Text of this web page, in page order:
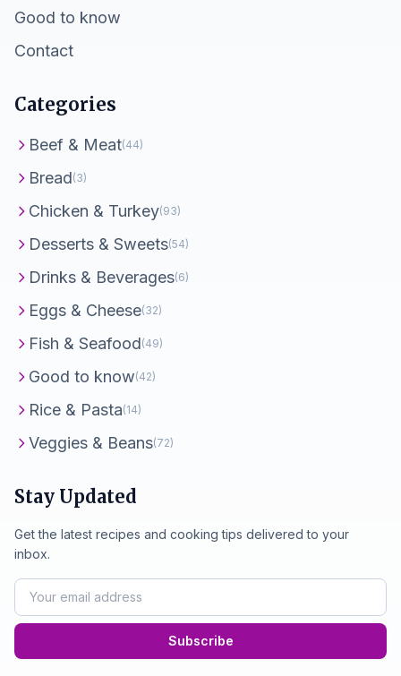
Good to know
Contact
Categories
Beef & Meat(44)
Bread(3)
Chicken & Turkey(93)
Desserts & Sweets(54)
Drinks & Beverages(6)
Eggs & Cheese(32)
Fish & Seafood(49)
Good to know(42)
Rice & Pasta(14)
Veggies & Beans(72)
Stay Updated
Get the latest recipes and cooking tips delivered to your
inbox.
Subscribe